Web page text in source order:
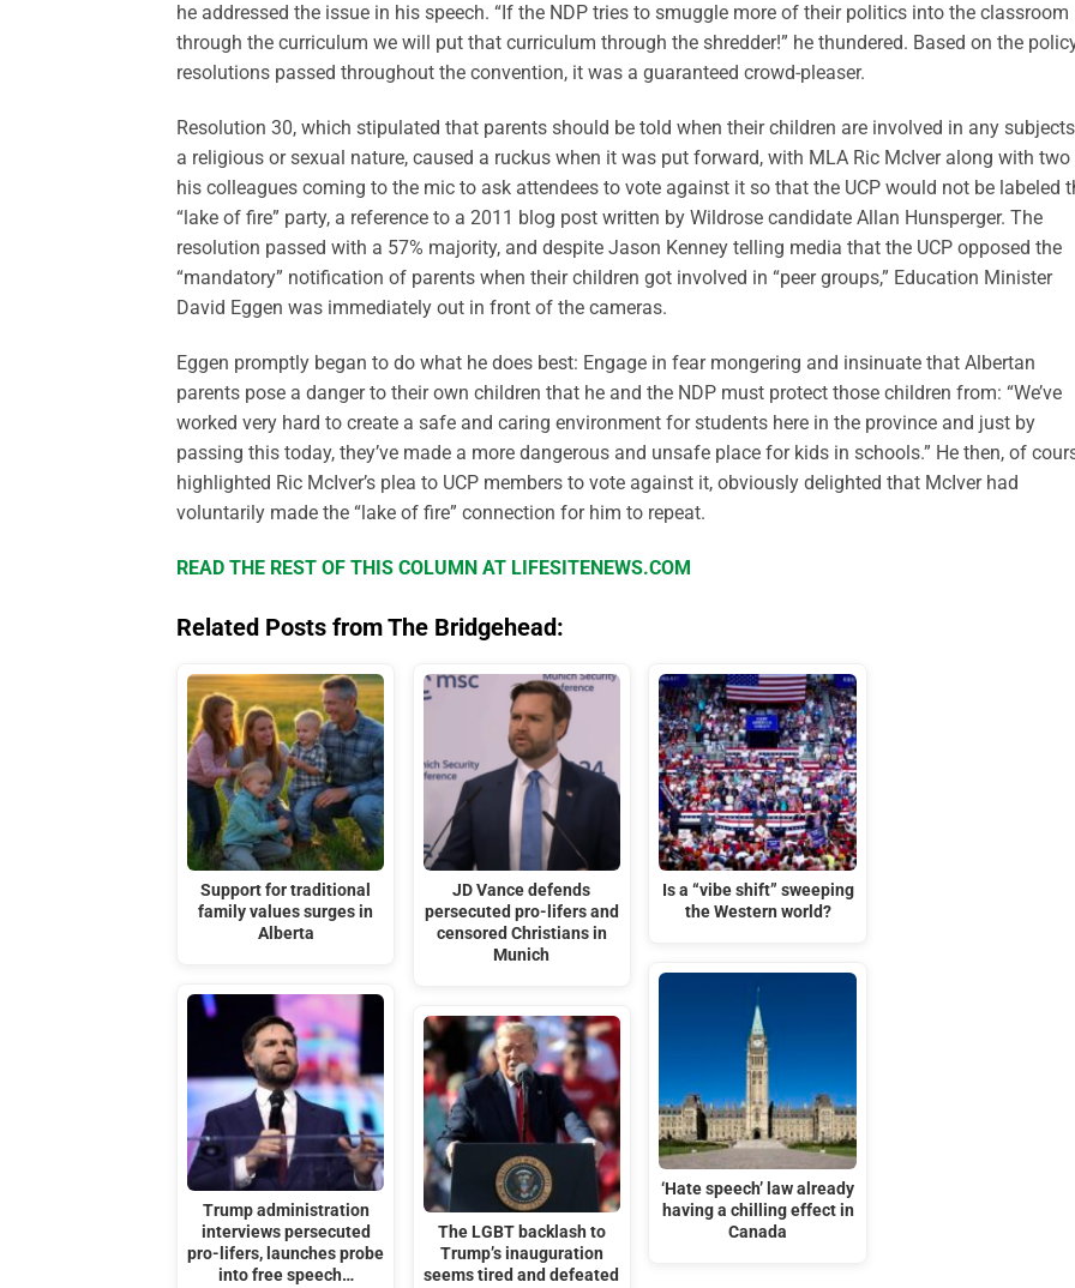
he addressed the issue in his speech. “If the NDP tries to smuggle more of their politics into the classroom
through the curriculum we will put that curriculum through the shredder!” he thundered. Based on the
resolutions passed throughout the convention, it was a guaranteed crowd-pleaser.
Resolution 30, which stipulated that parents should be told when their children are involved in any
a religious or sexual nature, caused a ruckus when it was put forward, with MLA Ric McIver along with
his colleagues coming to the mic to ask attendees to vote against it so that the UCP would not be labeled
“lake of fire” party, a reference to a 2011 blog post written by Wildrose candidate Allan Hunsperger. The
resolution passed with a 57% majority, and despite Jason Kenney telling media that the UCP opposed the
“mandatory” notification of parents when their children got involved in “peer groups,” Education Minister
David Eggen was immediately out in front of the cameras.
Eggen promptly began to do what he does best: Engage in fear mongering and insinuate that Albertan
parents pose a danger to their own children that he and the NDP must protect those children from: “We’ve
worked very hard to create a safe and caring environment for students here in the province and just by
passing this today, they’ve made a more dangerous and unsafe place for kids in schools.” He then, of
highlighted Ric McIver’s plea to UCP members to vote against it, obviously delighted that McIver had
voluntarily made the “lake of fire” connection for him to repeat.
READ THE REST OF THIS COLUMN AT LIFESITENEWS.COM
Related Posts from The Bridgehead:
Support for traditional
family values surges in
Alberta
Trump administration
interviews persecuted
pro-lifers, launches probe
into free speech…
JD Vance defends
persecuted pro-lifers and
censored Christians in
Munich
The LGBT backlash to
Trump’s inauguration
seems tired and defeated
Is a “vibe shift” sweeping
the Western world?
‘Hate speech’ law already
having a chilling effect in
Canada